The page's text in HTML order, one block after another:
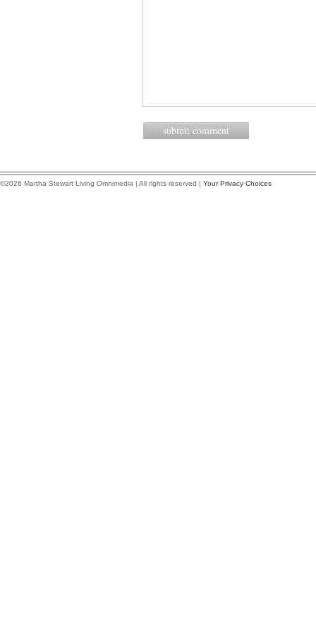
©2026 Martha Stewart Living Omnimedia | All rights reserved | Your Privacy Choices